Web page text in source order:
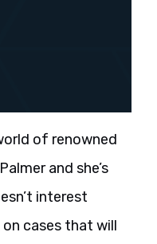
of renowned
and she’s
interest
cases that will